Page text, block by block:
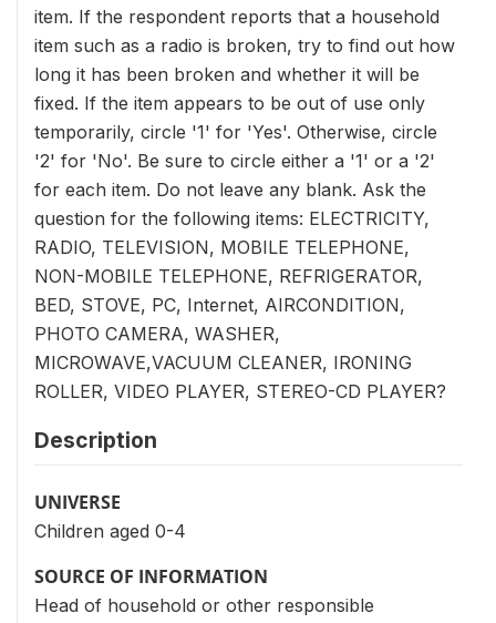
item. If the respondent reports that a household
item such as a radio is broken, try to find out how
long it has been broken and whether it will be
fixed. If the item appears to be out of use only
temporarily, circle '1' for 'Yes'. Otherwise, circle
'2' for 'No'. Be sure to circle either a '1' or a '2'
for each item. Do not leave any blank. Ask the
question for the following items: ELECTRICITY,
RADIO, TELEVISION, MOBILE TELEPHONE,
NON-MOBILE TELEPHONE, REFRIGERATOR,
BED, STOVE, PC, Internet, AIRCONDITION,
PHOTO CAMERA, WASHER,
MICROWAVE,VACUUM CLEANER, IRONING
ROLLER, VIDEO PLAYER, STEREO-CD PLAYER?
Description
UNIVERSE
Children aged 0-4
SOURCE OF INFORMATION
Head of household or other responsible